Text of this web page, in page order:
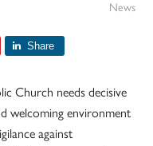
News
Share
Church needs decisive
welcoming environment
against